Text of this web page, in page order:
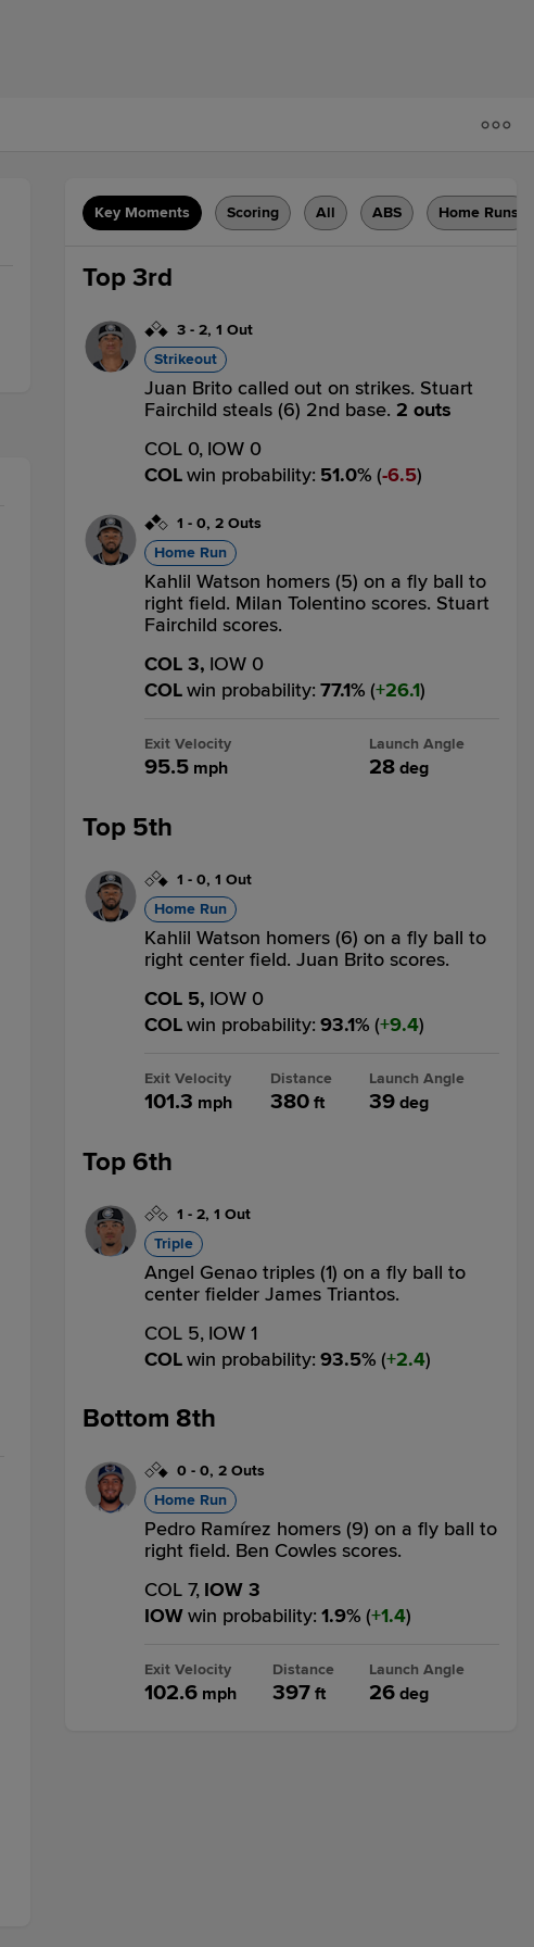
Key Moments Scoring All ABS Home Runs
Top 3rd
3 - 2, 1 Out
Strikeout
Juan Brito called out on strikes. Stuart
Fairchild steals (6) 2nd base. 2 outs
COL 0, IOW 0
COLwin probability: 51.0% ( 6.5)
1 - 0, 2 Outs
Home Run
Kahlil Watson homers (5) on a fly ball to
right field. Milan Tolentino scores. Stuart
Fairchild scores.
COL 3, IOW 0
COLwin probability: 77.1% ( 26.1)
Exit Velocity
95.5 mph
Launch Angle
28 deg
Top 5th
1 - 0, 1 Out
Home Run
Kahlil Watson homers (6) on a fly ball to
right center field. Juan Brito scores.
COL 5, IOW 0
COLwin probability: 93.1% ( 9.4)
Exit Velocity
101.3 mph
Distance
380ft
Launch Angle
39 deg
Top 6th
1 - 2, 1 Out
Triple
Angel Genao triples (1) on a fly ball to
center fielder James Triantos.
COL 5, IOW 1
COLwin probability: 93.5% ( 2.4)
Bottom 8th
0 - 0, 2 Outs
Home Run
Pedro Ramírez homers (9) on a fly ball to
right field. Ben Cowles scores.
COL 7, IOW 3
IOWwin probability: 1.9% ( 1.4)
Exit Velocity
102.6 mph
Distance
397ft
Launch Angle
26 deg